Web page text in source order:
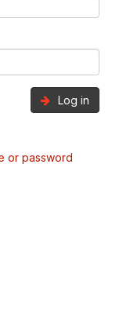
Log in
or password